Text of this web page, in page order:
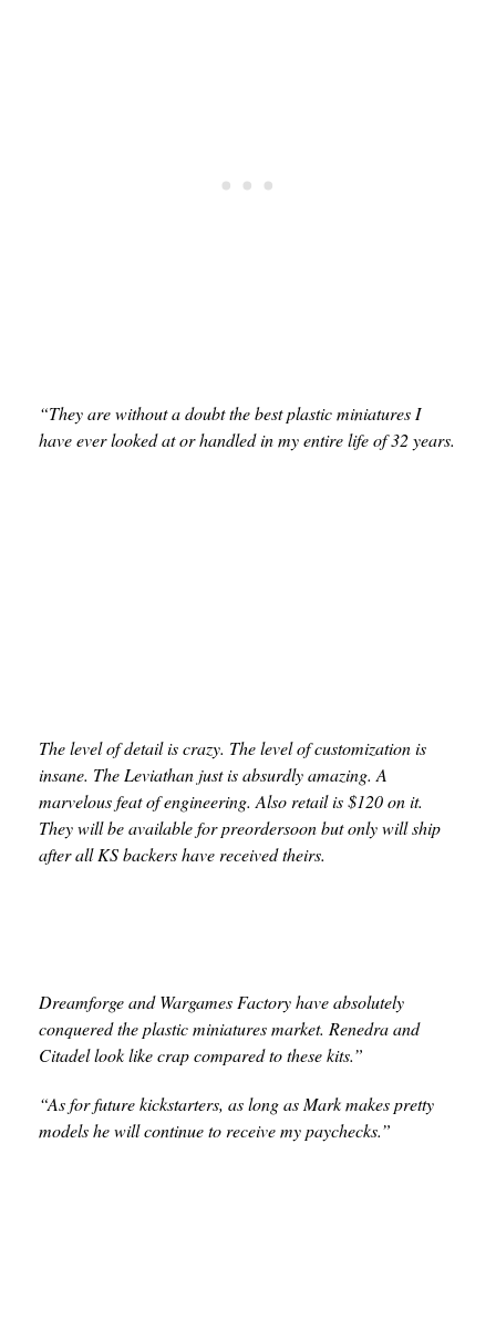
“They are without a doubt the best plastic miniatures I
have ever looked at or handled in my entire life of 32 years.
The level of detail is crazy. The level of customization is
insane. The Leviathan just is absurdly amazing. A
marvelous feat of engineering. Also retail is $120 on it.
They will be available for preordersoon but only will ship
after all KS backers have received theirs.
Dreamforge and Wargames Factory have absolutely
conquered the plastic miniatures market. Renedra and
Citadel look like crap compared to these kits.”
“As for future kickstarters, as long as Mark makes pretty
models he will continue to receive my paychecks.”